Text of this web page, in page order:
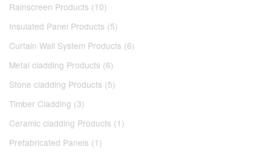
Rainscreen Products (10)
Insulated Panel Products (5)
Curtain Wall System Products (6)
Metal cladding Products (6)
Stone cladding Products (5)
Timber Cladding (3)
Ceramic cladding Products (1)
Prefabricated Panels (1)